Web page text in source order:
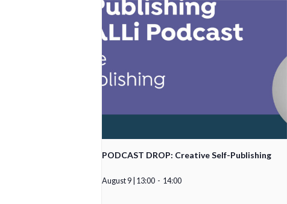
PODCAST DROP: Creative Self-Publishing
August 9 | 13:00 - 14:00